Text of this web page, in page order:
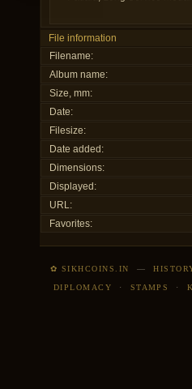
File information
Filename:
Album name:
Size, mm:
Date:
Filesize:
Date added:
Dimensions:
Displayed:
URL:
Favorites:
✿ SIKHCOINS.IN —
DIPLOMACY · STAMPS ·